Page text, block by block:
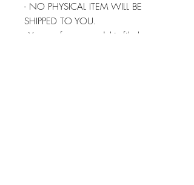
- NO PHYSICAL ITEM WILL BE
SHIPPED TO YOU.
- You are free to send this file by e-